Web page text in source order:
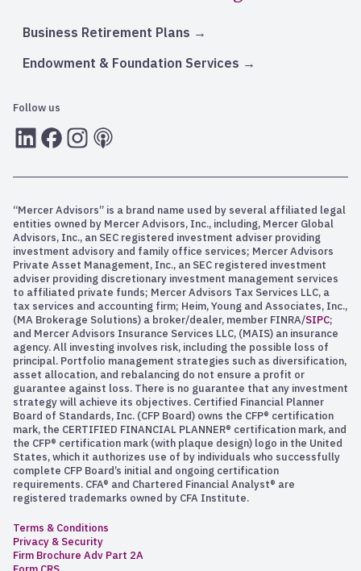
Business Retirement Plans
Endowment & Foundation Services
Follow us
LInkedInFacebook
Instagram
RSS
“Mercer Advisors” is a brand name used by several affiliated legal
entities owned by Mercer Advisors, Inc., including, Mercer Global
Advisors, Inc., an SEC registered investment adviser providing
investment advisory and family office services; Mercer Advisors
Private Asset Management, Inc., an SEC registered investment
adviser providing discretionary investment management services
to affiliated private funds; Mercer Advisors Tax Services LLC, a
tax services and accounting firm; Heim, Young and Associates, Inc.,
(MA Brokerage Solutions) a broker/dealer, member FINRA/SIPC;
and Mercer Advisors Insurance Services LLC, (MAIS) an insurance
agency. All investing involves risk, including the possible loss of
principal. Portfolio management strategies such as diversification,
asset allocation, and rebalancing do not ensure a profit or
guarantee against loss. There is no guarantee that any investment
strategy will achieve its objectives. Certified Financial Planner
Board of Standards, Inc. (CFP Board) owns the CFP® certification
mark, the CERTIFIED FINANCIAL PLANNER® certification mark, and
the CFP® certification mark (with plaque design) logo in the United
States, which it authorizes use of by individuals who successfully
complete CFP Board’s initial and ongoing certification
requirements. CFA® and Chartered Financial Analyst® are
registered trademarks owned by CFA Institute.
Terms & Conditions
Privacy & Security
Firm Brochure Adv Part 2A